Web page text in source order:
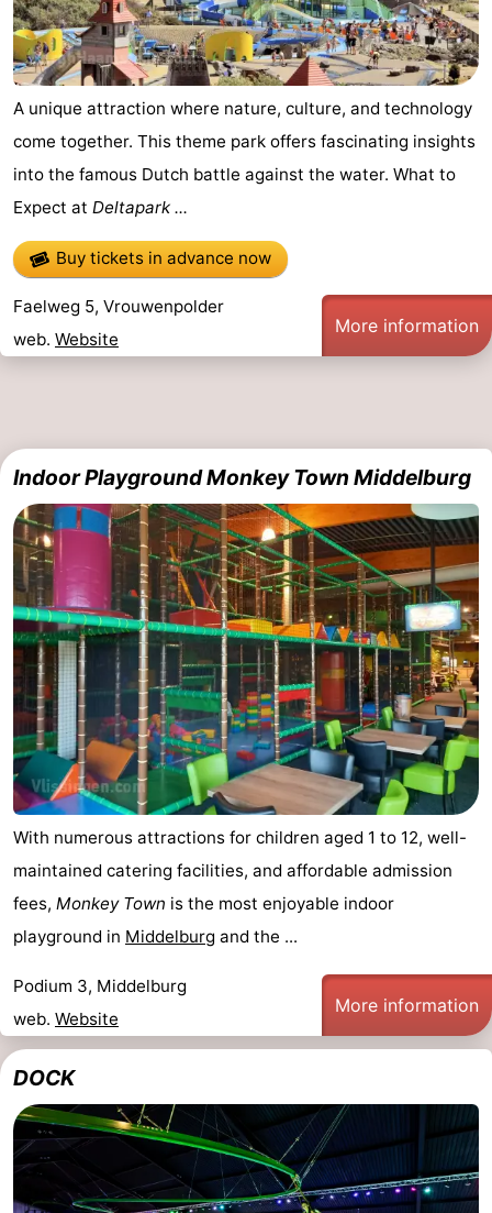
A unique attraction where nature, culture, and technology
come together. This theme park offers fascinating insights
into the famous Dutch battle against the water. What to
Expect at Deltapark ...
Buy tickets in advance now
Faelweg 5, Vrouwenpolder
web. Website
More information
Indoor Playground Monkey Town Middelburg
With numerous attractions for children aged 1 to 12, well-
maintained catering facilities, and affordable admission
fees, Monkey Town is the most enjoyable indoor
playground in Middelburg and the ...
Podium 3, Middelburg
web. Website
More information
DOCK